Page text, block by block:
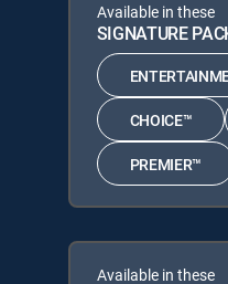
Available in these
SIGNATURE
CHOICE™
PREMIER™
Available in these